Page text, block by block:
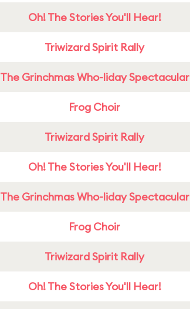
Oh! The Stories You'll Hear!
Triwizard Spirit Rally
The Grinchmas Who-liday Spectacular
Frog Choir
Triwizard Spirit Rally
Oh! The Stories You'll Hear!
The Grinchmas Who-liday Spectacular
Frog Choir
Triwizard Spirit Rally
Oh! The Stories You'll Hear!